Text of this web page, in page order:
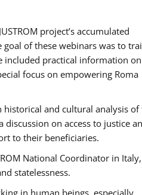
project’s accumulated
of these webinars was to
included practical information on
focus on empowering Roma
and cultural analysis of
on access to justice
to their beneficiaries.
National Coordinator ​in ​Italy,
statelessness.
in human beings, especially